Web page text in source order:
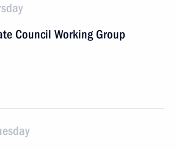
Council Working Group